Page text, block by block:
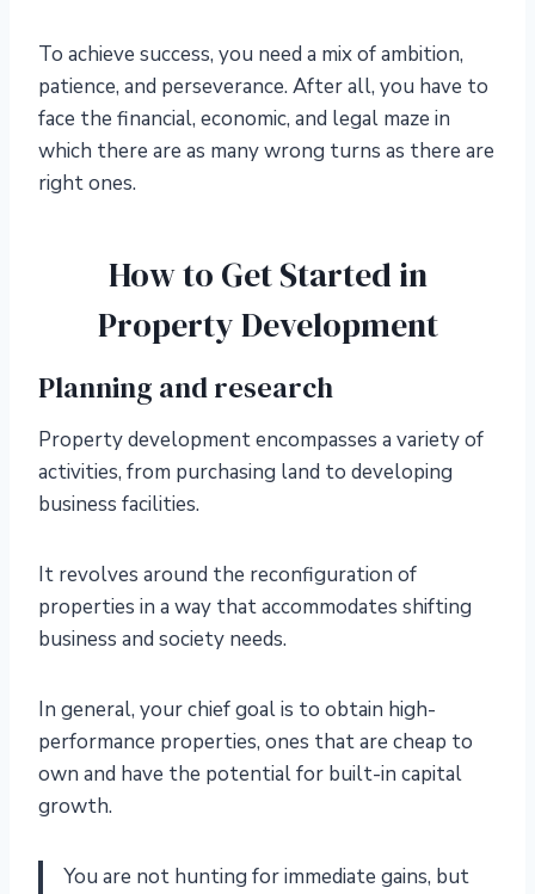
To achieve success, you need a mix of ambition,
patience, and perseverance. After all, you have to
face the financial, economic, and legal maze in
which there are as many wrong turns as there are
right ones.
How to Get Started in
Property Development
Planning and research
Property development encompasses a variety of
activities, from purchasing land to developing
business facilities.
It revolves around the reconfiguration of
properties in a way that accommodates shifting
business and society needs.
In general, your chief goal is to obtain high-
performance properties, ones that are cheap to
own and have the potential for built-in capital
growth.
You are not hunting for immediate gains, but